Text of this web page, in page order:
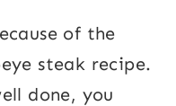
of the
steak recipe.
done, you